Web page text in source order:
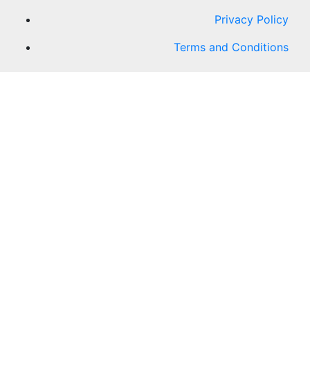
Privacy Policy
Terms and Conditions